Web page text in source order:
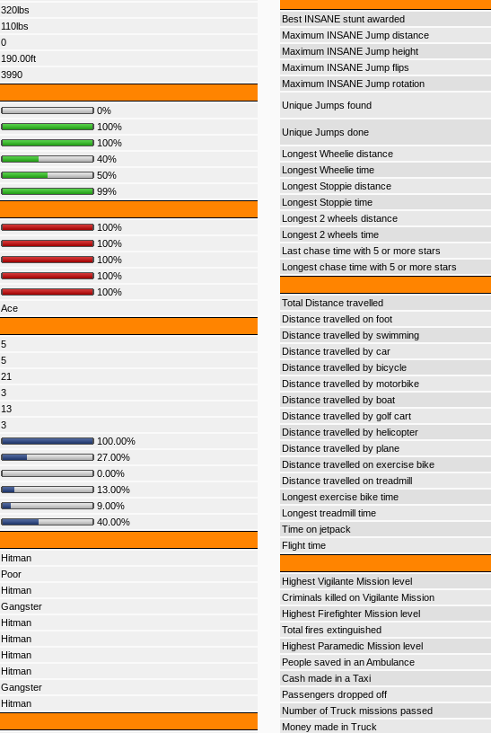
320lbs
110lbs
0
190.00ft
3990
0%
100%
100%
40%
50%
99%
100%
100%
100%
100%
100%
Ace
5
5
21
3
13
3
100.00%
27.00%
0.00%
13.00%
9.00%
40.00%
Hitman
Poor
Hitman
Gangster
Hitman
Hitman
Hitman
Hitman
Gangster
Hitman
Best INSANE stunt awarded
Maximum INSANE Jump distance
Maximum INSANE Jump height
Maximum INSANE Jump flips
Maximum INSANE Jump rotation
Unique Jumps found
Unique Jumps done
Longest Wheelie distance
Longest Wheelie time
Longest Stoppie distance
Longest Stoppie time
Longest 2 wheels distance
Longest 2 wheels time
Last chase time with 5 or more stars
Longest chase time with 5 or more stars
Total Distance travelled
Distance travelled on foot
Distance travelled by swimming
Distance travelled by car
Distance travelled by bicycle
Distance travelled by motorbike
Distance travelled by boat
Distance travelled by golf cart
Distance travelled by helicopter
Distance travelled by plane
Distance travelled on exercise bike
Distance travelled on treadmill
Longest exercise bike time
Longest treadmill time
Time on jetpack
Flight time
Highest Vigilante Mission level
Criminals killed on Vigilante Mission
Highest Firefighter Mission level
Total fires extinguished
Highest Paramedic Mission level
People saved in an Ambulance
Cash made in a Taxi
Passengers dropped off
Number of Truck missions passed
Money made in Truck